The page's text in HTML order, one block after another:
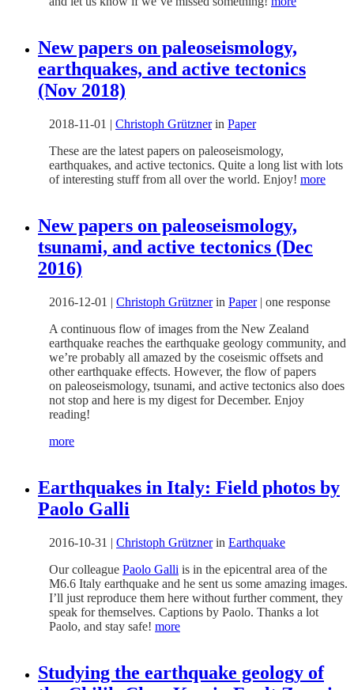
New papers on paleoseismology,
earthquakes, and active tectonics
(Nov 2018)
2018-11-01 | Christoph Grütznerin Paper
These are the latest papers on paleoseismology,
earthquakes, and active tectonics. Quite a long list with lots
of interesting stuff from all over the world. Enjoy! more
New papers on paleoseismology,
tsunami, and active tectonics (Dec
2016)
2016-12-01 | Christoph Grütznerin Paper| one response
A continuous flow of images from the New Zealand
earthquake reaches the earthquake geology community, and
we’re probably all amazed by the coseismic offsets and
other earthquake effects. However, the flow of papers
on paleoseismology, tsunami, and active tectonics also does
not stop and here is my digest for December. Enjoy
reading!
more
Earthquakes in Italy: Field photos by
Paolo Galli
2016-10-31 | Christoph Grütznerin Earthquake
Our colleague Paolo Galli is in the epicentral area of the
M6.6 Italy earthquake and he sent us some amazing images.
I’ll just reproduce them here without further comment, they
speak for themselves. Captions by Paolo. Thanks a lot
Paolo, and stay safe! more
Studying the earthquake geology of